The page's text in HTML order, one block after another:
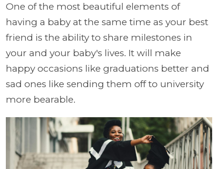
One of the most beautiful elements of
having a baby at the same time as your best
friend is the ability to share milestones in
your and your baby's lives. It will make
happy occasions like graduations better and
sad ones like sending them off to university
more bearable.